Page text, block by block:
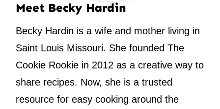
Meet Becky Hardin
Becky Hardin is a wife and mother living in
Saint Louis Missouri. She founded The
Cookie Rookie in 2012 as a creative way to
share recipes. Now, she is a trusted
resource for easy cooking around the